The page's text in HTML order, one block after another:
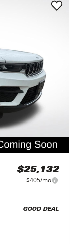
$25,132
$405/mo
GOOD DEAL